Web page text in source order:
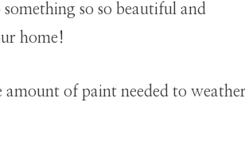
so so beautiful and
home!